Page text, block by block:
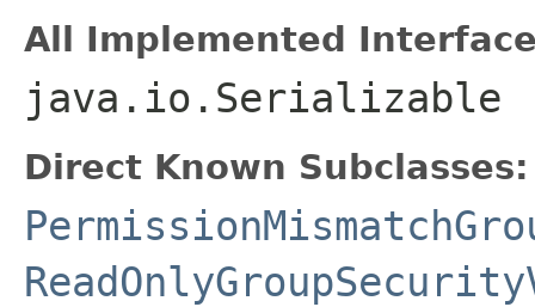
All Implemented
java.io.Serializable
Direct Known Subclasses: